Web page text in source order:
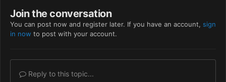
Join the conversation
You can post now and register later. If you have an account, sign
in now to post with your account.
Reply to this topic...